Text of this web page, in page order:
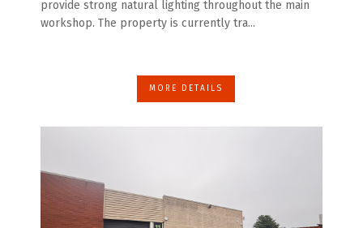
provide strong natural lighting throughout the main
workshop. The property is currently tra...
MORE DETAILS